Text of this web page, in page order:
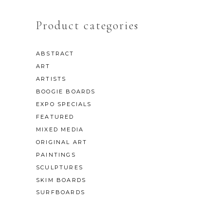
Product categories
ABSTRACT
ART
ARTISTS
BOOGIE BOARDS
EXPO SPECIALS
FEATURED
MIXED MEDIA
ORIGINAL ART
PAINTINGS
SCULPTURES
SKIM BOARDS
SURFBOARDS